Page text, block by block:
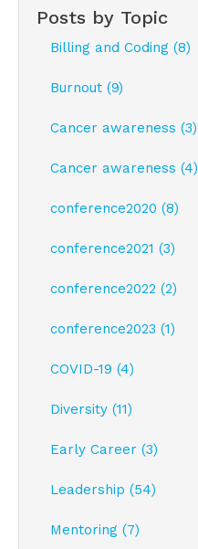
Posts by Topic
Billing and Coding (8)
Burnout (9)
Cancer awareness (3)
Cancer awareness (4)
conference2020 (8)
conference2021 (3)
conference2022 (2)
conference2023 (1)
COVID-19 (4)
Diversity (11)
Early Career (3)
Leadership (54)
Mentoring (7)